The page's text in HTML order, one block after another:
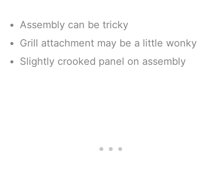
Assembly can be tricky
Grill attachment may be a little wonky
Slightly crooked panel on assembly